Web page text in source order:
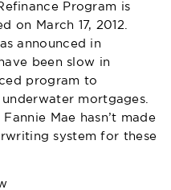
Program is
on March 17, 2012.
announced in
been slow in
program to
mortgages.
Fannie Mae hasn’t made
system for these